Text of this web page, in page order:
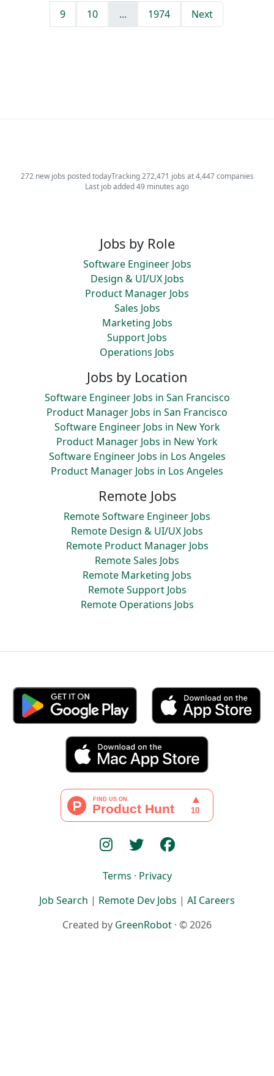
9 10 ... 1974 Next
272 new jobs posted todayTracking 272,471 jobs at 4,447 companies
Last job added 49 minutes ago
Jobs by Role
Software Engineer Jobs
Design & UI/UX Jobs
Product Manager Jobs
Sales Jobs
Marketing Jobs
Support Jobs
Operations Jobs
Jobs by Location
Software Engineer Jobs in San Francisco
Product Manager Jobs in San Francisco
Software Engineer Jobs in New York
Product Manager Jobs in New York
Software Engineer Jobs in Los Angeles
Product Manager Jobs in Los Angeles
Remote Jobs
Remote Software Engineer Jobs
Remote Design & UI/UX Jobs
Remote Product Manager Jobs
Remote Sales Jobs
Remote Marketing Jobs
Remote Support Jobs
Remote Operations Jobs
Terms · Privacy
Job Search | Remote Dev Jobs | AI Careers
Created by GreenRobot · © 2026